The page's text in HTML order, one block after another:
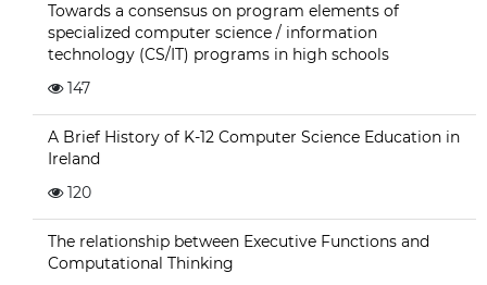
Towards a consensus on program elements of
specialized computer science / information
technology (CS/IT) programs in high schools
147
A Brief History of K-12 Computer Science Education in
Ireland
120
The relationship between Executive Functions and
Computational Thinking